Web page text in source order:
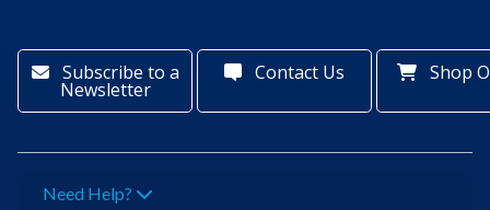
Subscribe to a
Newsletter
Contact Us Shop
Need Help?